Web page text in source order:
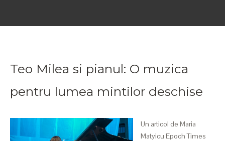
Teo Milea si pianul: O muzica
pentru lumea mintilor deschise
Un articol de Maria
Matyicu Epoch Times